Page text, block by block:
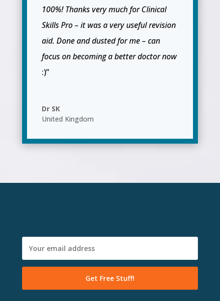
100%! Thanks very much for Clinical
Skills Pro – it was a very useful revision
aid. Done and dusted for me – can
focus on becoming a better doctor now
:)”
Dr SK
United Kingdom